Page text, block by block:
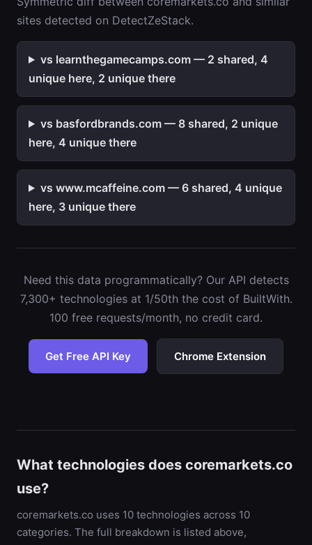
sites detected on DetectZeStack.
vs learnthegamecamps.com — 2 shared, 4
unique here, 2 unique there
vs basfordbrands.com — 8 shared, 2 unique
here, 4 unique there
vs www.mcaffeine.com — 6 shared, 4 unique
here, 3 unique there
Need this data programmatically? Our API detects
7,300+ technologies at 1/50th the cost of BuiltWith.
100 free requests/month, no credit card.
Get Free API Key Chrome Extension
What technologies does coremarkets.co
use?
coremarkets.co uses 10 technologies across 10
categories. The full breakdown is listed above,